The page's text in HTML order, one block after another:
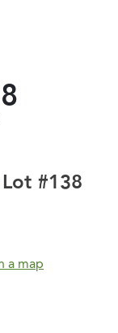
Lot #138